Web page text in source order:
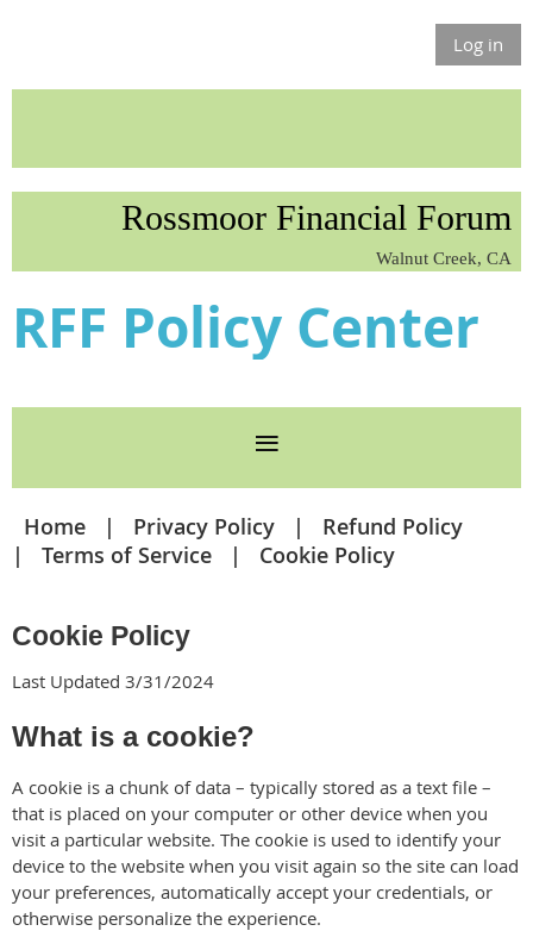
Log in
Rossmoor Financial Forum
Walnut Creek, CA
RFF Policy Center
Home Privacy Policy
Refund Policy
Terms of Service
Cookie Policy
Cookie Policy
Last Updated 3/31/2024
What is a cookie?
A cookie is a chunk of data – typically stored as a text file –
that is placed on your computer or other device when you
visit a particular website. The cookie is used to identify your
device to the website when you visit again so the site can load
your preferences, automatically accept your credentials, or
otherwise personalize the experience.